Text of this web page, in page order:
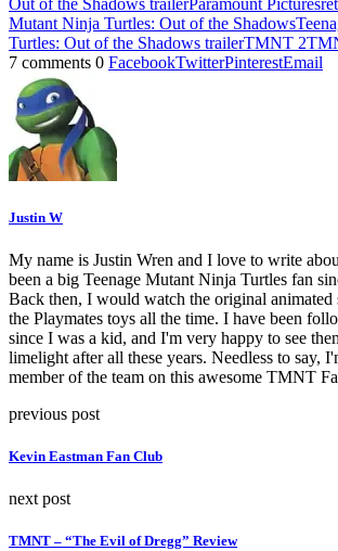
Mutant Ninja Turtles: Out of the Shadows
Turtles: Out of the Shadows trailerTMNT 2
7 comments 0 FacebookTwitterPinterestEmail
Justin W
My name is Justin Wren and I love to write
been a big Teenage Mutant Ninja Turtles fan
Back then, I would watch the original animated
the Playmates toys all the time. I have been
since I was a kid, and I'm very happy to see
limelight after all these years. Needless to say,
member of the team on this awesome TMNT
previous post
Kevin Eastman Fan Club
next post
TMNT – “The Evil of Dregg” Review